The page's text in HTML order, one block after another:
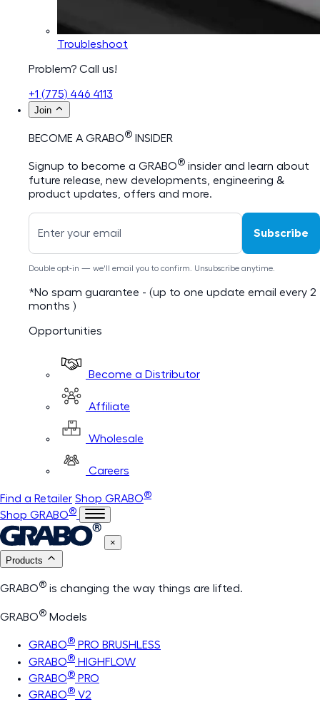
Troubleshoot
Problem? Call us!
+1 (775) 446 4113
Join
BECOME A GRABO® INSIDER
Signup to become a GRABO® insider and learn about
future release, new developments, engineering &
product updates, offers and more.
Subscribe
Double opt-in — we'll email you to confirm. Unsubscribe anytime.
*No spam guarantee - (up to one update email every 2
months )
Opportunities
Become a Distributor
Affiliate
Wholesale
Careers
Find a Retailer Shop GRABO®
Shop GRABO®
×
Products
GRABO® is changing the way things are lifted.
GRABO® Models
GRABO® PRO BRUSHLESS
GRABO® HIGHFLOW
GRABO® PRO
GRABO® V2